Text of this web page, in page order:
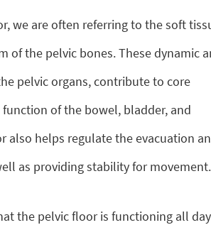
we are often referring to the soft
of the pelvic bones. These dynamic
pelvic organs, contribute to core
of the bowel, bladder, and
also helps regulate the evacuation
as providing stability for movement.
the pelvic floor is functioning all day